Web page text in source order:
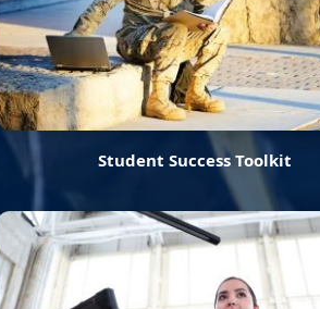
Student Success Toolkit